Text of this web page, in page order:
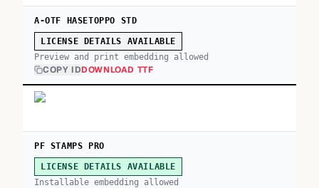
A-OTF HASETOPPO STD
LICENSE DETAILS AVAILABLE
Preview and print embedding allowed
COPY IDDOWNLOAD TTF
PF STAMPS PRO
LICENSE DETAILS AVAILABLE
Installable embedding allowed